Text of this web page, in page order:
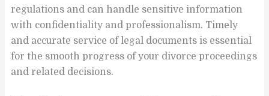
regulations and can handle sensitive information
with confidentiality and professionalism. Timely
and accurate service of legal documents is essential
for the smooth progress of your divorce proceedings
and related decisions.